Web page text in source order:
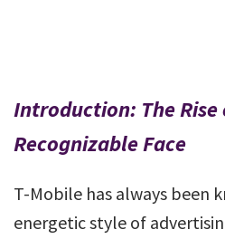
Introduction: The Rise
Recognizable Face
T-Mobile has always been
energetic style of